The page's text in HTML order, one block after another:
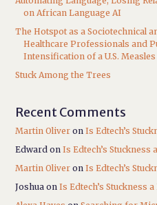
on African Language AI
The Hotspot as a Sociotechnical
Healthcare Professionals and
Intensification of a U.S.
Stuck Among the Trees
Recent Comments
Martin Oliver onIs Edtech’s
Edward onIs Edtech’s
Martin Oliver onIs Edtech’s
Joshua onIs Edtech’s Stuckness